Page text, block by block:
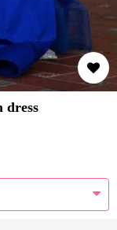
dress